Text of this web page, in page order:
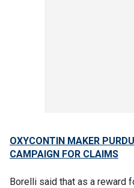
OXYCONTIN MAKER
CAMPAIGN FOR CLAIMS
Borelli said that as a reward